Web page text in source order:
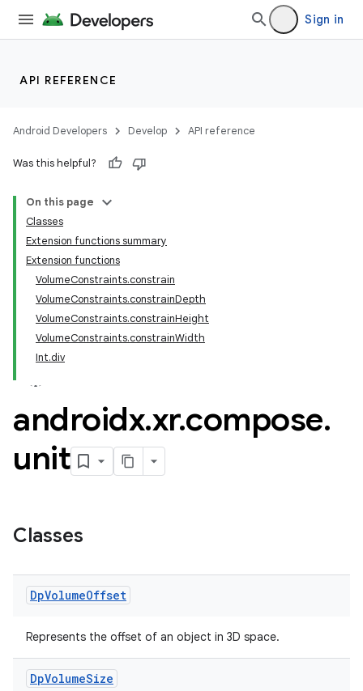
Sign in
API REFERENCE
Android Developers Develop API reference
Was this helpful?
On this page
Classes
Extension functions summary
Extension functions
VolumeConstraints.constrain
VolumeConstraints.constrainDepth
VolumeConstraints.constrainHeight
VolumeConstraints.constrainWidth
Int.div
androidx.xr.compose.
unit
Classes
DpVolumeOffset
Represents the offset of an object in 3D space.
DpVolumeSize